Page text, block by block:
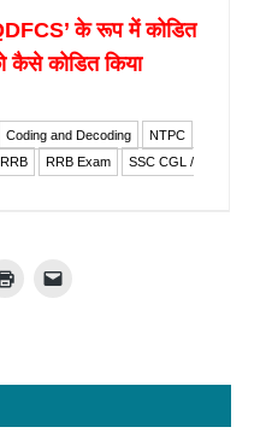
के रूप में कोडित
कैसे कोडित किया
Coding and Decoding
NTPC
RRB RRB Exam
SSC CGL /